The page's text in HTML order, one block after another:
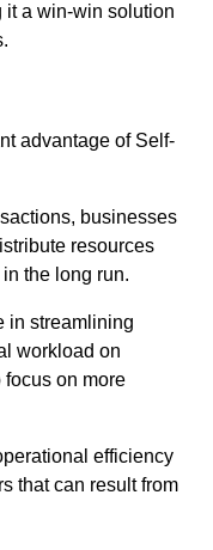
it a win-win solution
advantage of Self-
businesses
resources
the long run.
in streamlining
workload on
on more
efficiency
that can result from